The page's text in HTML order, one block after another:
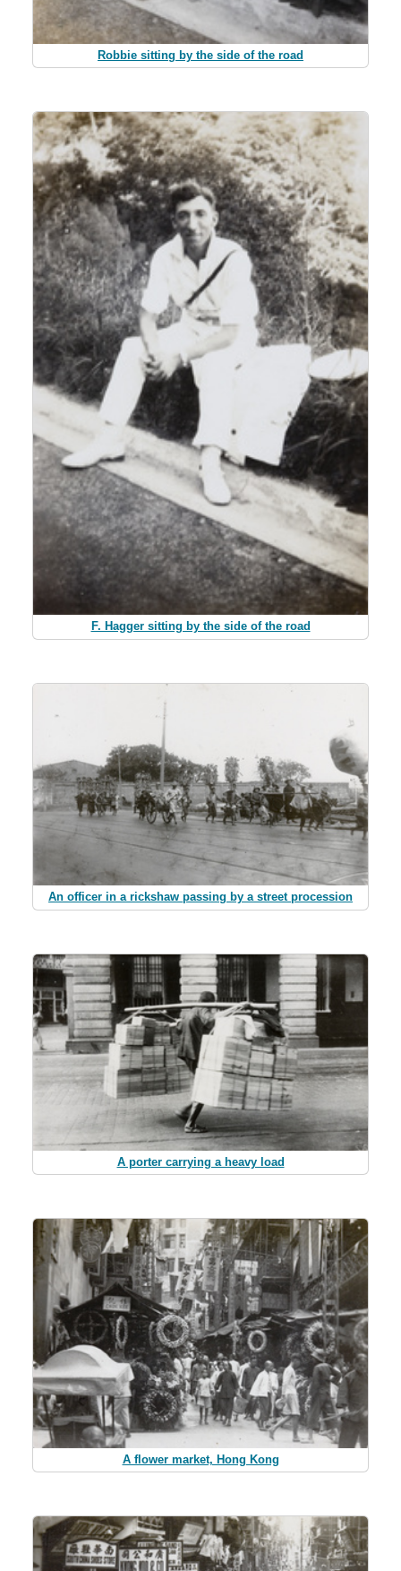
Robbie sitting by the side of the road
F. Hagger sitting by the side of the road
An officer in a rickshaw passing by a street procession
A porter carrying a heavy load
A flower market, Hong Kong